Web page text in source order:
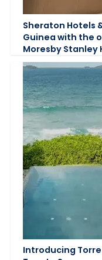
Sheraton Hotels
Guinea with the
Moresby Stanley
Introducing